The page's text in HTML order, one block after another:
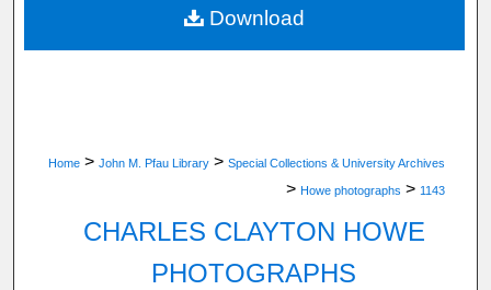
Home > John M. Pfau Library > Special Collections & University Archives
> Howe photographs > 1143
CHARLES CLAYTON HOWE
PHOTOGRAPHS
Download